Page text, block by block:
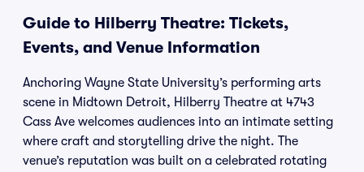
Guide to Hilberry Theatre: Tickets,
Events, and Venue Information
Anchoring Wayne State University’s performing arts
scene in Midtown Detroit, Hilberry Theatre at 4743
Cass Ave welcomes audiences into an intimate setting
where craft and storytelling drive the night. The
venue’s reputation was built on a celebrated rotating